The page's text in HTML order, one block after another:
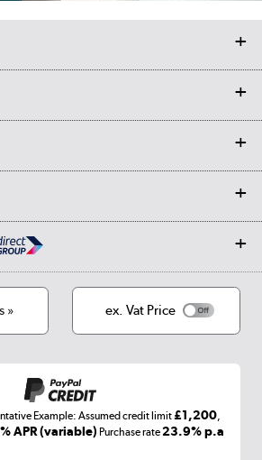
Laptops, phones, and all things tech
» ex. Vat Price
Example: Assumed credit limit£1,200
APR (variable) Purchase rate23.9% p.a